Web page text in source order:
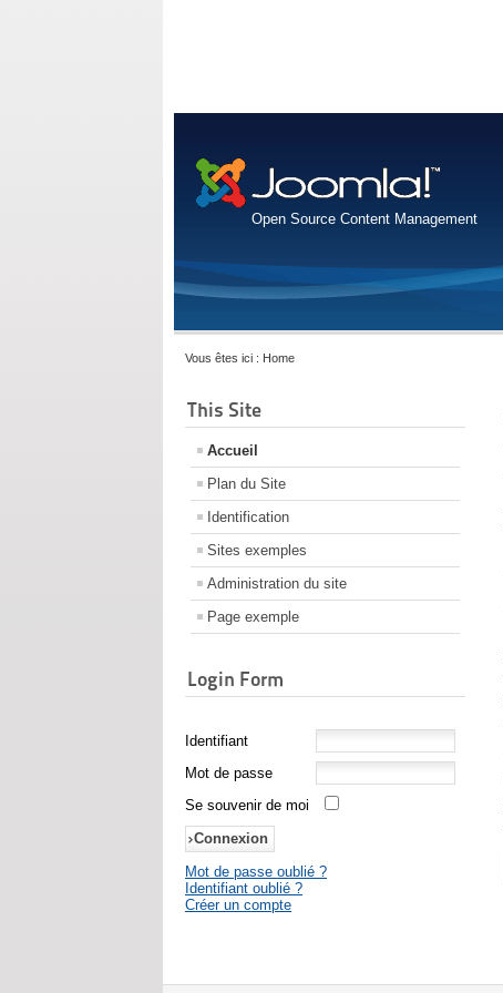
Open Source Content Management
Vous êtes ici : Home
This Site
Accueil
Plan du Site
Identification
Sites exemples
Administration du site
Page exemple
Login Form
Identifiant
Mot de passe
Se souvenir de moi
Mot de passe oublié ?
Identifiant oublié ?
Créer un compte